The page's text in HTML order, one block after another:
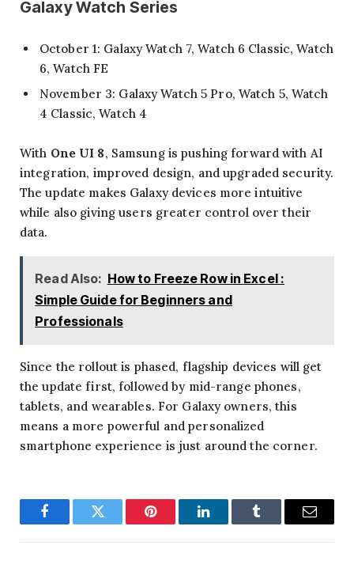
Galaxy Watch Series
October 1: Galaxy Watch 7, Watch 6 Classic, Watch
6, Watch FE
November 3: Galaxy Watch 5 Pro, Watch 5, Watch
4 Classic, Watch 4
With One UI 8, Samsung is pushing forward with AI
integration, improved design, and upgraded security.
The update makes Galaxy devices more intuitive
while also giving users greater control over their
data.
Read Also: How to Freeze Row in Excel :
Simple Guide for Beginners and
Professionals
Since the rollout is phased, flagship devices will get
the update first, followed by mid-range phones,
tablets, and wearables. For Galaxy owners, this
means a more powerful and personalized
smartphone experience is just around the corner.
FacebookTwitter Pinterest LinkedInTumblr Email